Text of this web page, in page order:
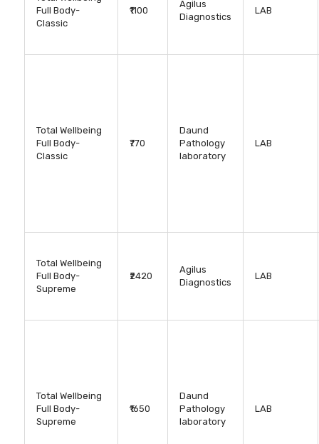
Full Body-
Classic
₹1100
Agilus
Diagnostics
LAB
Total Wellbeing
Full Body-
Classic
₹770
Daund
Pathology
laboratory
LAB
Total Wellbeing
Full Body-
Supreme
₹2420
Agilus
Diagnostics
LAB
Total Wellbeing
Full Body-
Supreme
₹1650
Daund
Pathology
laboratory
LAB